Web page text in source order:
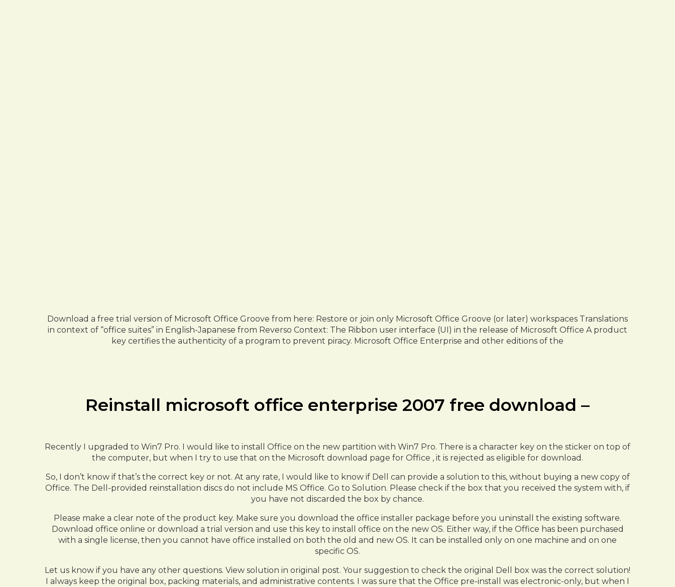
Download a free trial version of Microsoft Office Groove from here: Restore or join only Microsoft Office Groove (or later) workspaces Translations
in context of “office suites” in English-Japanese from Reverso Context: The Ribbon user interface (UI) in the release of Microsoft Office A product
key certifies the authenticity of a program to prevent piracy. Microsoft Office Enterprise and other editions of the
Reinstall microsoft office enterprise 2007 free download –
Recently I upgraded to Win7 Pro. I would like to install Office on the new partition with Win7 Pro. There is a character key on the sticker on top of
the computer, but when I try to use that on the Microsoft download page for Office , it is rejected as eligible for download.
So, I don’t know if that’s the correct key or not. At any rate, I would like to know if Dell can provide a solution to this, without buying a new copy of
Office. The Dell-provided reinstallation discs do not include MS Office. Go to Solution. Please check if the box that you received the system with, if
you have not discarded the box by chance.
Please make a clear note of the product key. Make sure you download the office installer package before you uninstall the existing software.
Download office online or download a trial version and use this key to install office on the new OS. Either way, if the Office has been purchased
with a single license, then you cannot have office installed on both the old and new OS. It can be installed only on one machine and on one
specific OS.
Let us know if you have any other questions. View solution in original post. Your suggestion to check the original Dell box was the correct solution!
I always keep the original box, packing materials, and administrative contents. I was sure that the Office pre-install was electronic-only, but when I